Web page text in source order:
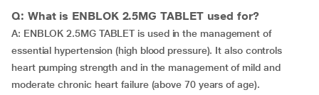
Q: What is ENBLOK 2.5MG TABLET used for?
A: ENBLOK 2.5MG TABLET is used in the management of
essential hypertension (high blood pressure). It also controls
heart pumping strength and in the management of mild and
moderate chronic heart failure (above 70 years of age).